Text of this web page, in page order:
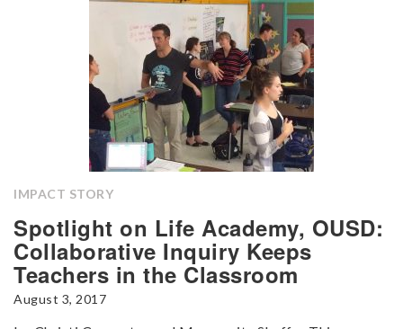
IMPACT STORY
Spotlight on Life Academy, OUSD:
Collaborative Inquiry Keeps
Teachers in the Classroom
August 3, 2017